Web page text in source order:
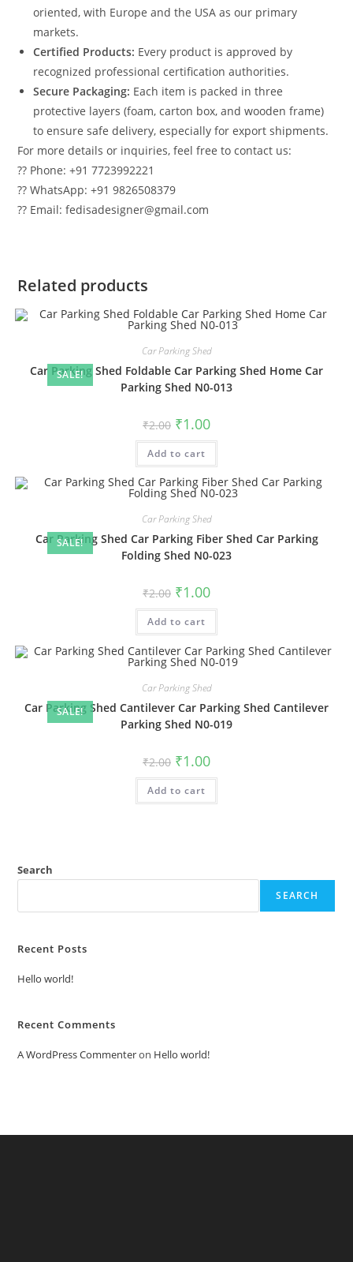
oriented, with Europe and the USA as our primary
markets.
Certified Products: Every product is approved by
recognized professional certification authorities.
Secure Packaging: Each item is packed in three
protective layers (foam, carton box, and wooden frame)
to ensure safe delivery, especially for export shipments.
For more details or inquiries, feel free to contact us:
?? Phone: +91 7723992221
?? WhatsApp: +91 9826508379
?? Email: fedisadesigner@gmail.com
Related products
SALE!
Car Parking Shed
Car Parking Shed Foldable Car Parking Shed Home Car
Parking Shed N0-013
₹2.00 Original
price
was:
₹2.00.
₹1.00Current
is:
Add to cart
SALE!
Car Parking Shed
Car Parking Shed Car Parking Fiber Shed Car Parking
Folding Shed N0-023
₹2.00 Original
price
was:
₹2.00.
₹1.00Current
is:
Add to cart
SALE!
Car Parking Shed
Car Parking Shed Cantilever Car Parking Shed Cantilever
Parking Shed N0-019
₹2.00 Original
price
was:
₹2.00.
₹1.00Current
is:
Add to cart
Search
SEARCH
Recent Posts
Hello world!
Recent Comments
A WordPress Commenteron Hello world!